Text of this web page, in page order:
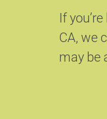
If
CA, we
may be